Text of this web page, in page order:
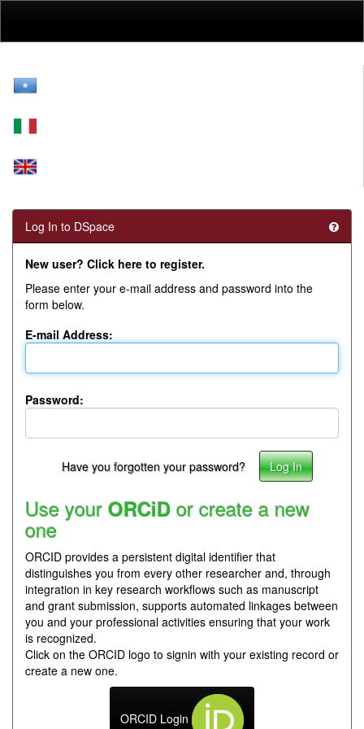
Log In to DSpace
New user? Click here to register.
Please enter your e-mail address and password into the
form below.
E-mail Address:
Password:
Have you forgotten your password?
Use your ORCiD or create a new
one
ORCID provides a persistent digital identifier that
distinguishes you from every other researcher and, through
integration in key research workflows such as manuscript
and grant submission, supports automated linkages between
you and your professional activities ensuring that your work
is recognized.
Click on the ORCID logo to signin with your existing record or
create a new one.
ORCID Login